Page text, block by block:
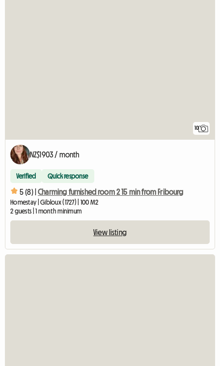
10
NZ$1903 / month
Verified Quick response
5 (8) | Charming furnished room 2 15 min from Fribourg
Homestay | Gibloux (1727) | 100 M2
2 guests | 1 month minimum
View listing